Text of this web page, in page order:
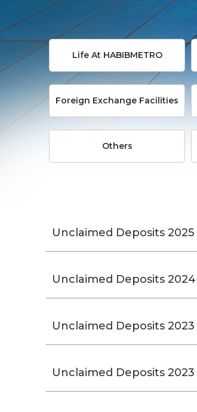
Life At HABIBMETRO
Foreign Exchange Facilities
Others
Unclaimed Deposits 2025
Unclaimed Deposits 2024
Unclaimed Deposits 2023
Unclaimed Deposits 2023